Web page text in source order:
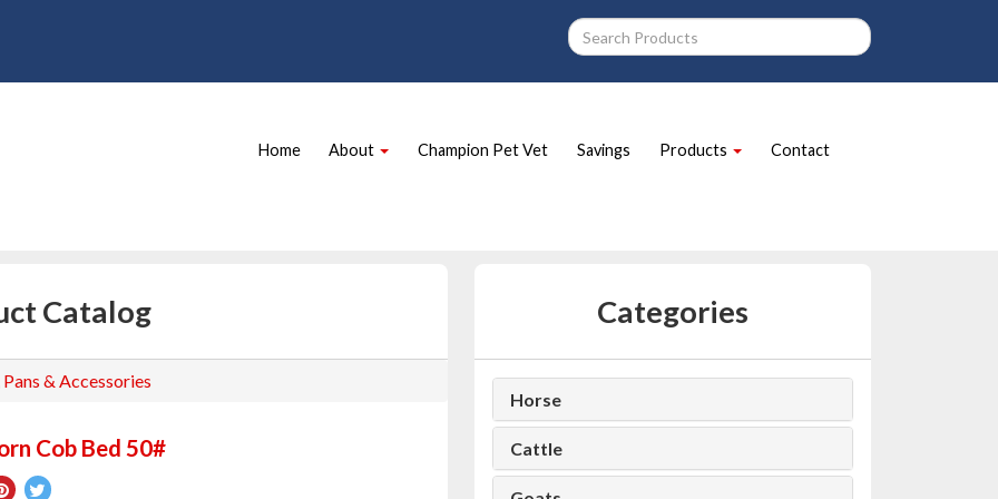
Home About Champion Pet Vet Savings Products Contact
Catalog
& Accessories
Cob Bed 50#
Pin
Tweet
Categories
Horse
Cattle